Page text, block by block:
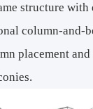
structure with
column-and-
placement